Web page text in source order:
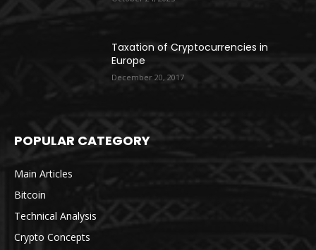
Taxation of Cryptocurrencies in
Europe
December 20, 2017
POPULAR CATEGORY
Main Articles
Bitcoin
Technical Analysis
Crypto Concepts